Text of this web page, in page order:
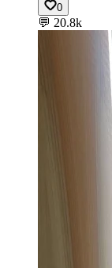
0
💬 20.8k